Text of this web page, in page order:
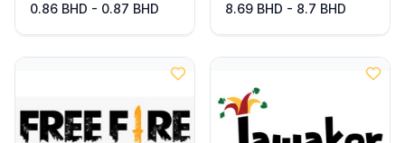
0.86 BHD - 0.87 BHD 8.69 BHD - 8.7 BHD